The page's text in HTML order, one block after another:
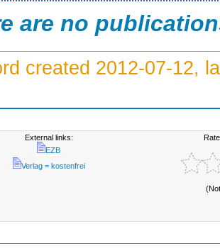
are no
created 2012-07-12,
External links:
EZB
Verlag = kostenfrei